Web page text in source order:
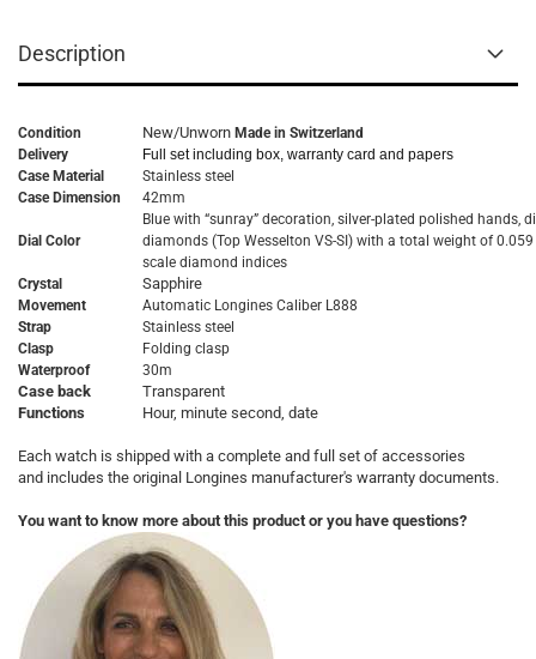
Description
Condition New/Unworn Made in Switzerland
Delivery
Full set including box, warranty card and papers
Case Material
Stainless steel
Case Dimension
42mm
Dial Color
Blue with “sunray” decoration, silver-plated polished hands,
diamonds (Top Wesselton VS-SI) with a total weight of
scale diamond indices
Crystal
Sapphire
Movement Automatic Longines Caliber L888
Strap
Stainless steel
Clasp
Folding clasp
Waterproof
30m
Case back
Transparent
Functions
Hour, minute second, date
Each watch is shipped with a complete and full set of accessories
and includes the original Longines manufacturer's warranty documents.
You want to know more about this product or you have questions?